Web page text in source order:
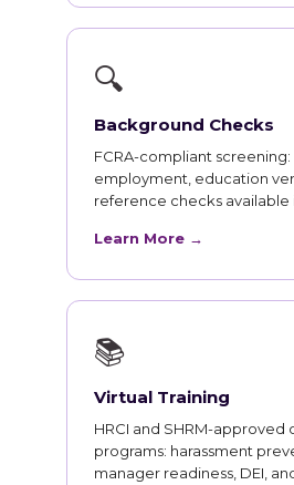
🔍
Background Checks
FCRA-compliant screening:
employment, education
reference checks available
Learn More →
📚
Virtual Training
HRCI and SHRM-approved
programs: harassment
manager readiness, DEI,